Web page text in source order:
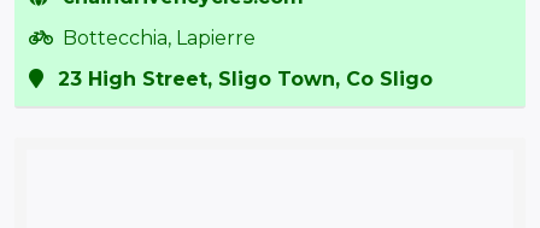
Bottecchia, Lapierre
23 High Street, Sligo Town, Co Sligo